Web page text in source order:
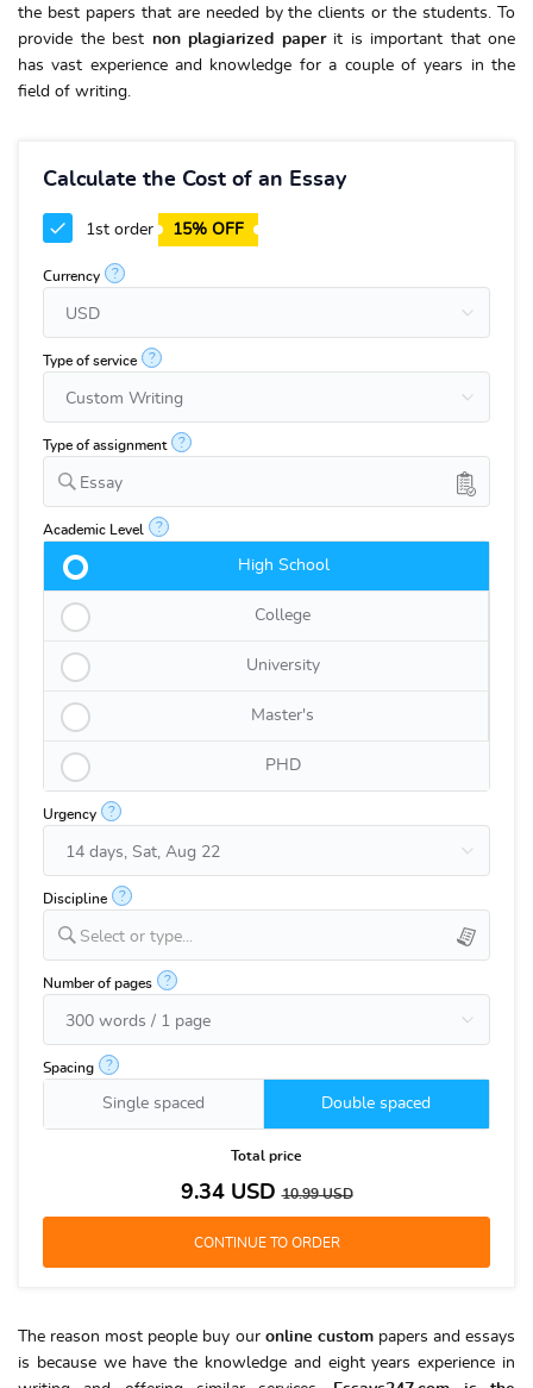
the best papers that are needed by the clients or the students. To
provide the best non plagiarized paper it is important that one
has vast experience and knowledge for a couple of years in the
field of writing.
Calculate the Cost of an Essay
1st order 15% OFF
Currency ?
Type of service ?
Type of assignment ?
Essay
Academic Level ?
High School
College
University
Master's
PHD
Urgency ?
Discipline ?
Select or type...
Number of pages ?
Spacing ?
Single spaced Double spaced
Total price
9.34USD10.99USD
The reason most people buy our online custompapers and essays
is because we have the knowledge and eight years experience in